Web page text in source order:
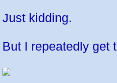
Just kidding.
But I repeatedly get